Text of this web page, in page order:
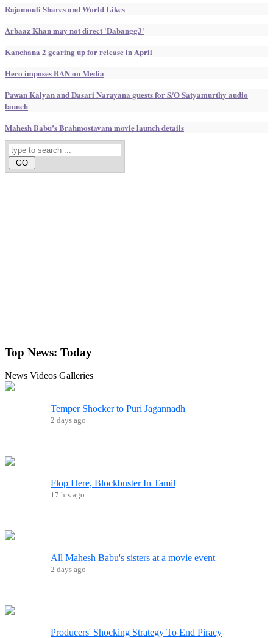
Rajamouli Shares and World Likes
Arbaaz Khan may not direct 'Dabangg3'
Kanchana 2 gearing up for release in April
Hero imposes BAN on Media
Pawan Kalyan and Dasari Narayana guests for S/O Satyamurthy audio
launch
Mahesh Babu’s Brahmostavam movie launch details
Top News: Today
News Videos Galleries
Temper Shocker to Puri Jagannadh
2 days ago
Flop Here, Blockbuster In Tamil
17 hrs ago
All Mahesh Babu's sisters at a movie event
2 days ago
Producers' Shocking Strategy To End Piracy